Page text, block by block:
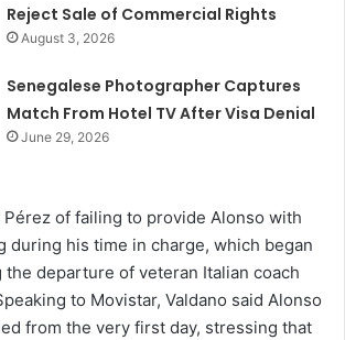
Reject Sale of Commercial Rights
August 3, 2026
Senegalese Photographer Captures
Match From Hotel TV After Visa Denial
June 29, 2026
Pérez of failing to provide Alonso with
during his time in charge, which began
departure of veteran Italian coach
to Movistar, Valdano said Alonso
from the very first day, stressing that